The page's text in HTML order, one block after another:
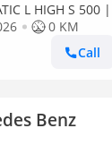
L HIGH S 500
0 KM
Call
Benz